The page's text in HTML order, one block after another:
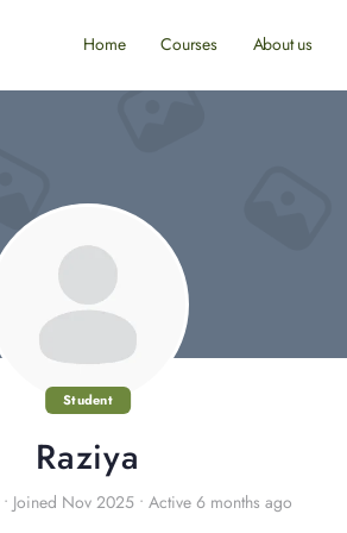
Home Courses About us
Student
Raziya
• Joined Nov 2025 • Active 6 months ago